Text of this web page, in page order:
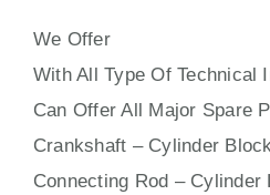
We Offer
With All Type Of Technical
Can Offer All Major Spare
Crankshaft – Cylinder
Connecting Rod – Cylinder